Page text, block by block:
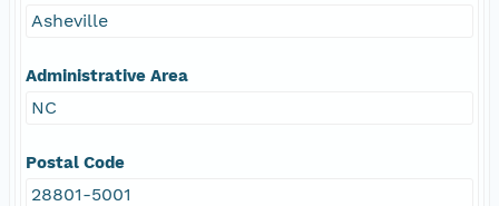
Asheville
Administrative Area
NC
Postal Code
28801-5001